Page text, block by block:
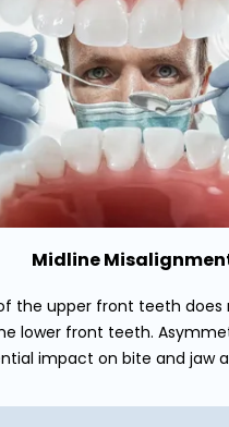
Midline
the upper front teeth does
lower front teeth.
impact on bite and jaw